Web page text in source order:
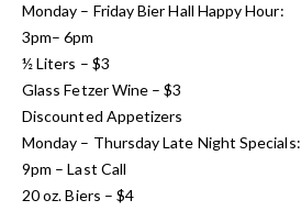
Monday – Friday Bier Hall Happy Hour:
3pm– 6pm
½ Liters – $3
Glass Fetzer Wine – $3
Discounted Appetizers
Monday – Thursday Late Night Specials:
9pm – Last Call
20 oz. Biers – $4